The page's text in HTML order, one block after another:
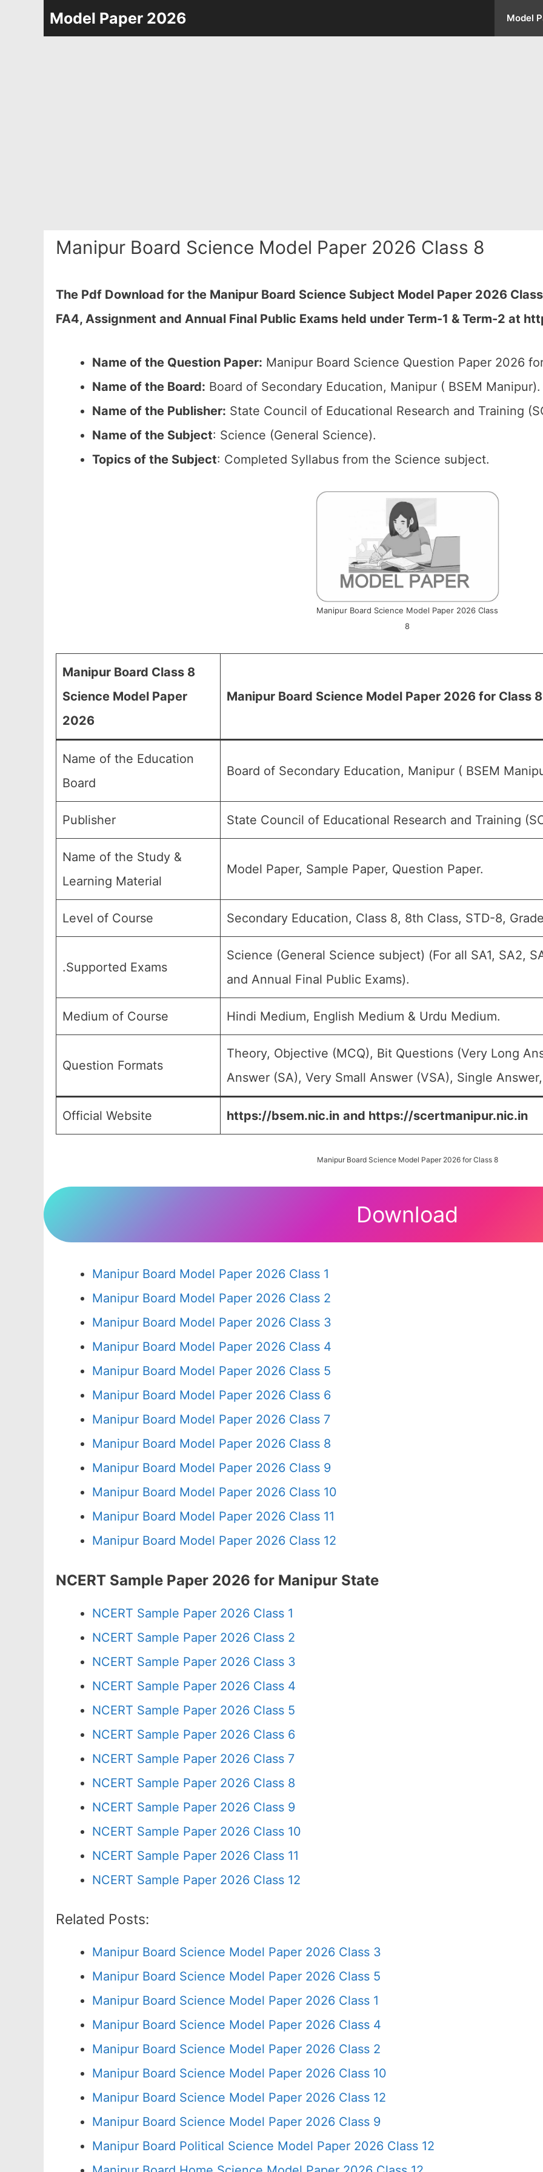
Model Paper 2026 Model
Manipur Board Science Model Paper 2026 Class 8
The Pdf Download for the Manipur Board Science Subject Model Paper 2026
FA4, Assignment and Annual Final Public Exams held under Term-1 & Term-2 at
Name of the Question Paper: Manipur Board Science Question Paper 2026
Name of the Board: Board of Secondary Education, Manipur ( BSEM Manipur).
Name of the Publisher: State Council of Educational Research and Training
Name of the Subject: Science (General Science).
Topics of the Subject: Completed Syllabus from the Science subject.
Manipur Board Science Model Paper 2026 Class
8
Manipur Board Class 8
Science Model Paper
2026
Manipur Board Science Model Paper 2026 for Class 8
Name of the Education
Board
Board of Secondary Education, Manipur ( BSEM
Publisher State Council of Educational Research and Training
Name of the Study &
Learning Material
Model Paper, Sample Paper, Question Paper.
Level of Course Secondary Education, Class 8, 8th Class, STD-8,
.Supported Exams
Science (General Science subject) (For all SA1, SA2,
and Annual Final Public Exams).
Medium of Course Hindi Medium, English Medium & Urdu Medium.
Question Formats
Theory, Objective (MCQ), Bit Questions (Very Long
Answer (SA), Very Small Answer (VSA), Single
Official Website https://bsem.nic.in and https://scertmanipur.nic.in
Manipur Board Science Model Paper 2026 for Class 8
Download
Manipur Board Model Paper 2026 Class 1
Manipur Board Model Paper 2026 Class 2
Manipur Board Model Paper 2026 Class 3
Manipur Board Model Paper 2026 Class 4
Manipur Board Model Paper 2026 Class 5
Manipur Board Model Paper 2026 Class 6
Manipur Board Model Paper 2026 Class 7
Manipur Board Model Paper 2026 Class 8
Manipur Board Model Paper 2026 Class 9
Manipur Board Model Paper 2026 Class 10
Manipur Board Model Paper 2026 Class 11
Manipur Board Model Paper 2026 Class 12
NCERT Sample Paper 2026 for Manipur State
NCERT Sample Paper 2026 Class 1
NCERT Sample Paper 2026 Class 2
NCERT Sample Paper 2026 Class 3
NCERT Sample Paper 2026 Class 4
NCERT Sample Paper 2026 Class 5
NCERT Sample Paper 2026 Class 6
NCERT Sample Paper 2026 Class 7
NCERT Sample Paper 2026 Class 8
NCERT Sample Paper 2026 Class 9
NCERT Sample Paper 2026 Class 10
NCERT Sample Paper 2026 Class 11
NCERT Sample Paper 2026 Class 12
Related Posts:
Manipur Board Science Model Paper 2026 Class 3
Manipur Board Science Model Paper 2026 Class 5
Manipur Board Science Model Paper 2026 Class 1
Manipur Board Science Model Paper 2026 Class 4
Manipur Board Science Model Paper 2026 Class 2
Manipur Board Science Model Paper 2026 Class 10
Manipur Board Science Model Paper 2026 Class 12
Manipur Board Science Model Paper 2026 Class 9
Manipur Board Political Science Model Paper 2026 Class 12